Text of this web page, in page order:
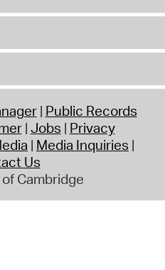
Public Records
Jobs Privacy
Media Inquiries
Us
Cambridge